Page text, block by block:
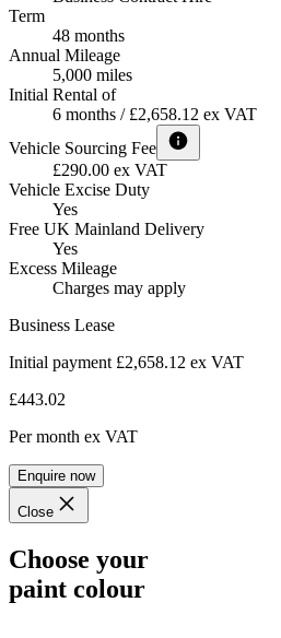
Term
48 months
Annual Mileage
5,000 miles
Initial Rental of
6 months / £2,658.12 ex VAT
Vehicle Sourcing Fee
£290.00 ex VAT
Vehicle Excise Duty
Yes
Free UK Mainland Delivery
Yes
Excess Mileage
Charges may apply
Business Lease
Initial payment £2,658.12 ex VAT
£443.02
Per month ex VAT
Enquire now
Close
Choose your
paint colour